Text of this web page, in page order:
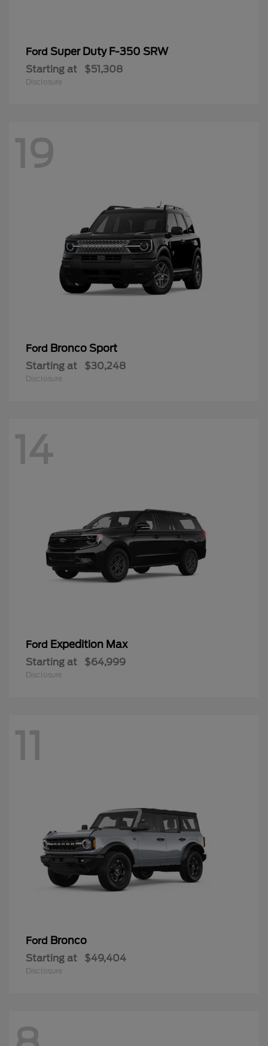
Ford Super Duty F-350 SRW
Starting at $51,308
Disclosure
19
Ford Bronco Sport
Starting at $30,248
Disclosure
14
Ford Expedition Max
Starting at $64,999
Disclosure
11
Ford Bronco
Starting at $49,404
Disclosure